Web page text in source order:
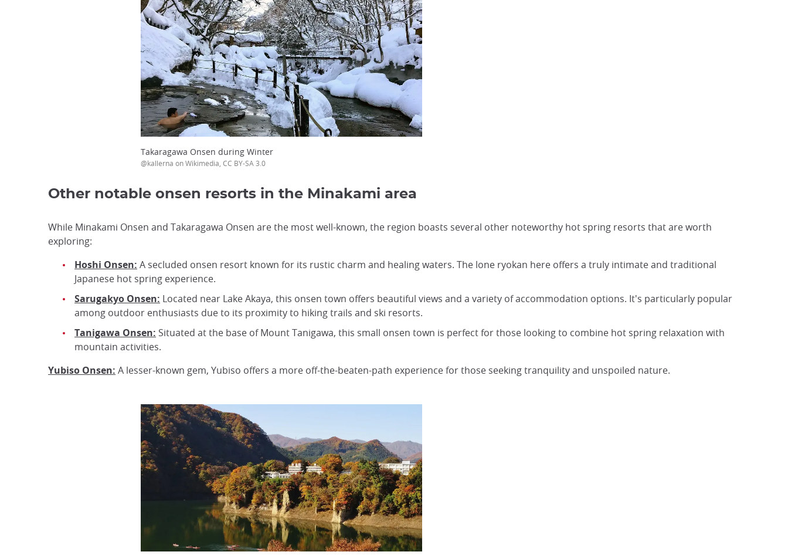
Takaragawa Onsen during Winter
@kallerna on Wikimedia, CC BY-SA 3.0
Other notable onsen resorts in the Minakami area
While Minakami Onsen and Takaragawa Onsen are the most well-known, the region boasts several other noteworthy hot spring resorts that are worth
exploring:
Hoshi Onsen: A secluded onsen resort known for its rustic charm and healing waters. The lone ryokan here offers a truly intimate and traditional
Japanese hot spring experience.
Sarugakyo Onsen: Located near Lake Akaya, this onsen town offers beautiful views and a variety of accommodation options. It's particularly popular
among outdoor enthusiasts due to its proximity to hiking trails and ski resorts.
Tanigawa Onsen: Situated at the base of Mount Tanigawa, this small onsen town is perfect for those looking to combine hot spring relaxation with
mountain activities.
Yubiso Onsen: A lesser-known gem, Yubiso offers a more off-the-beaten-path experience for those seeking tranquility and unspoiled nature.